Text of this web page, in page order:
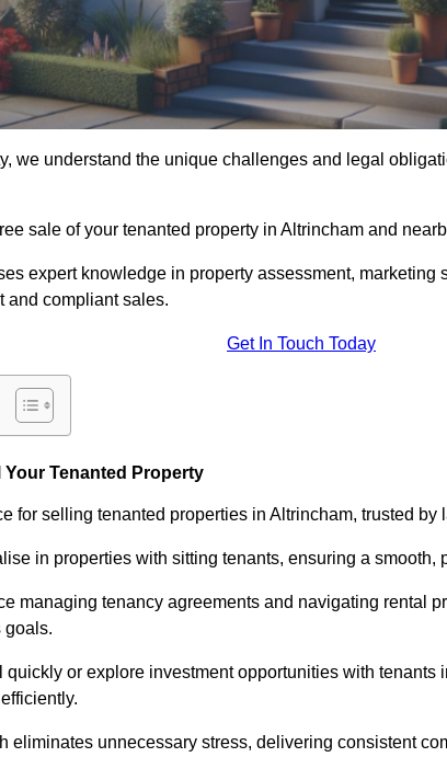
we understand the unique challenges and legal
sale of your tenanted property in Altrincham and
expert knowledge in property assessment, marketing
and compliant sales.
Get In Touch Today
Tenanted Property
for selling tenanted properties in Altrincham, trusted by
in properties with sitting tenants, ensuring a smooth,
managing tenancy agreements and navigating rental
goals.
quickly or explore investment opportunities with
eliminates unnecessary stress, delivering consistent